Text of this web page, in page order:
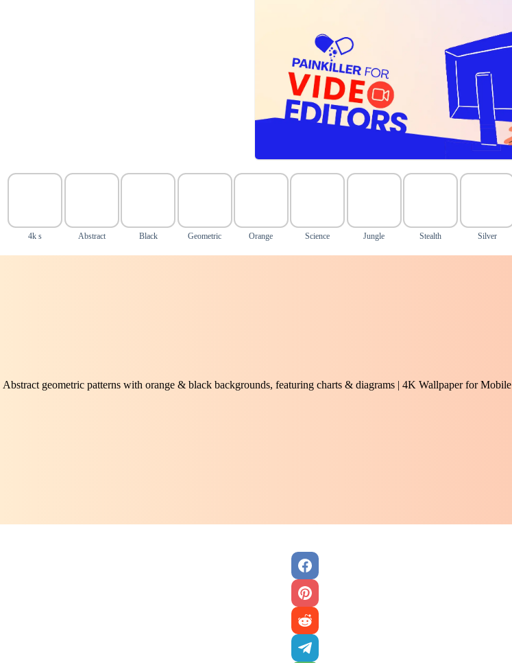
4k s Abstract Black Geometric Orange Science Jungle Stealth Silver
Abstract geometric patterns with orange & black backgrounds, featuring charts & diagrams | 4K Wallpaper for Mobile